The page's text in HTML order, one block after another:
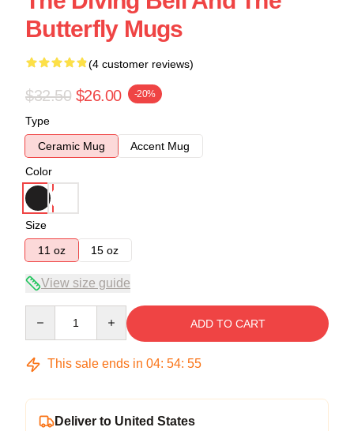
Butterfly Mugs
(4 customer reviews)
$32.50 $26.00 -20%
Type
Ceramic Mug
Accent Mug
Color
Size
11 oz
15 oz
View size guide
ADD TO CART
This sale ends in 04: 54: 54
Deliver to United States